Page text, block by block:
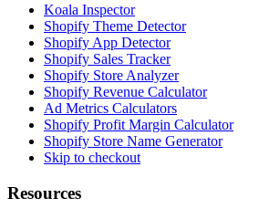
Koala Inspector
Shopify Theme Detector
Shopify App Detector
Shopify Sales Tracker
Shopify Store Analyzer
Shopify Revenue Calculator
Ad Metrics Calculators
Shopify Profit Margin Calculator
Shopify Store Name Generator
Skip to checkout
Resources